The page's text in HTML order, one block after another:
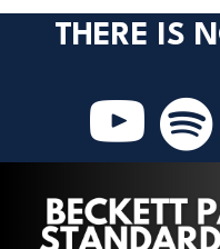
THERE IS